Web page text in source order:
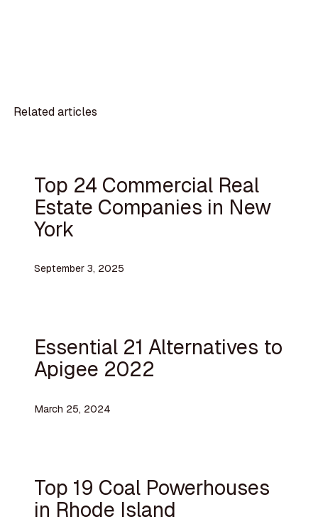
Related articles
Top 24 Commercial Real
Estate Companies in New
York
September 3, 2025
Essential 21 Alternatives to
Apigee 2022
March 25, 2024
Top 19 Coal Powerhouses
in Rhode Island